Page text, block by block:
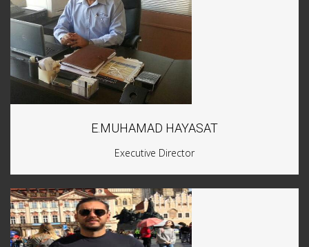
E.MUHAMAD HAYASAT
Executive Director